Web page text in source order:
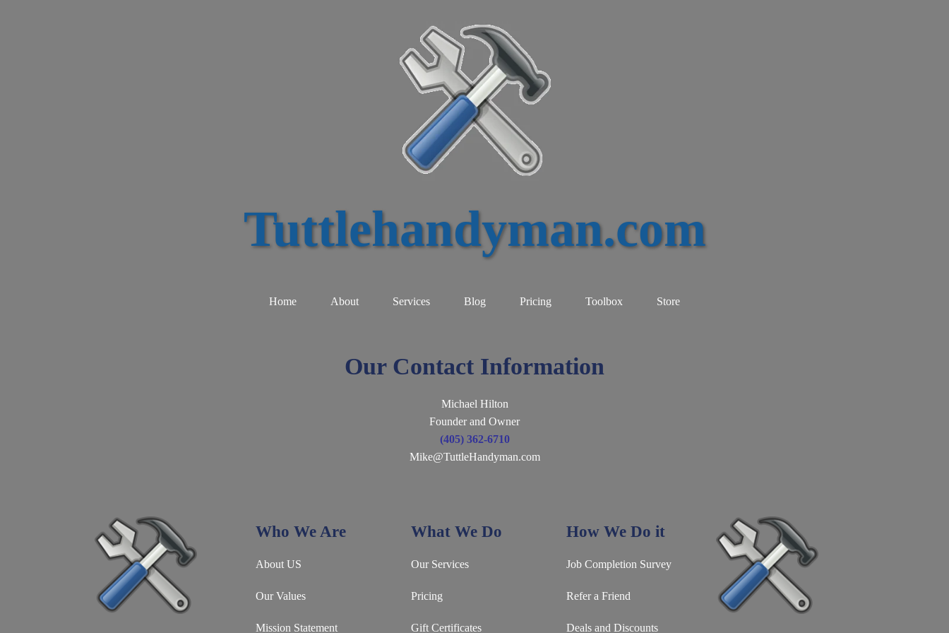
Tuttlehandyman.com
Home About Services Blog Pricing Toolbox Store
Our Contact Information
Michael Hilton
Founder and Owner
(405) 362-6710
Mike@TuttleHandyman.com
Who We Are
About US
Our Values
Mission Statement
What We Do
Our Services
Pricing
Gift Certificates
How We Do it
Job Completion Survey
Refer a Friend
Deals and Discounts